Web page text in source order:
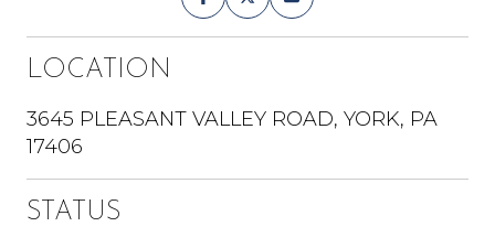
LOCATION
3645 PLEASANT VALLEY ROAD, YORK, PA
17406
STATUS